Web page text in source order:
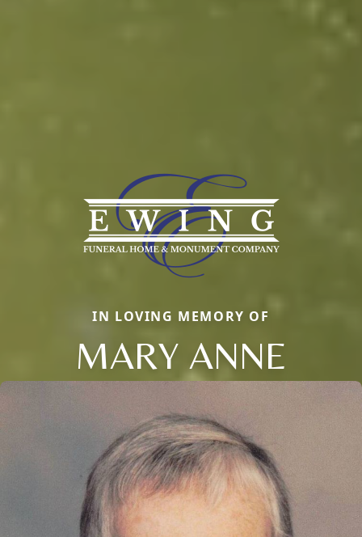
IN LOVING MEMORY OF
MARY ANNE